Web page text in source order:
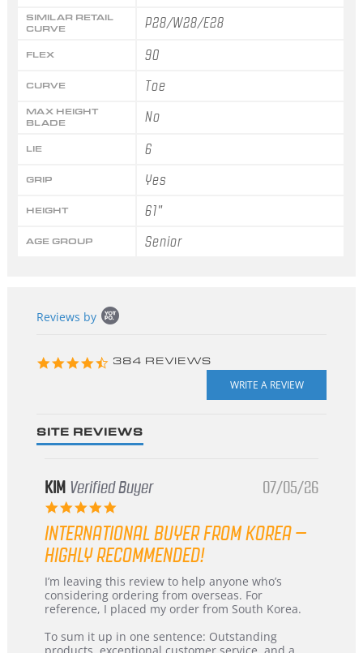
SIMILAR RETAIL
CURVE
P28/W28/E28
FLEX 90
CURVE Toe
MAX HEIGHT
BLADE
No
LIE 6
GRIP Yes
HEIGHT 61"
AGE GROUP Senior
content
Reviews by
4.3
384 REVIEWS
SITE REVIEWS
KIM Verified Buyer
5.0
rating
07/05/26
INTERNATIONAL BUYER FROM KOREA –
HIGHLY RECOMMENDED!
Review
by
KIM
5
Jul
review
stating
International
from
Korea
I’m leaving this review to help anyone who’s
considering ordering from overseas. For
reference, I placed my order from South Korea.
To sum it up in one sentence: Outstanding
products, exceptional customer service, and a